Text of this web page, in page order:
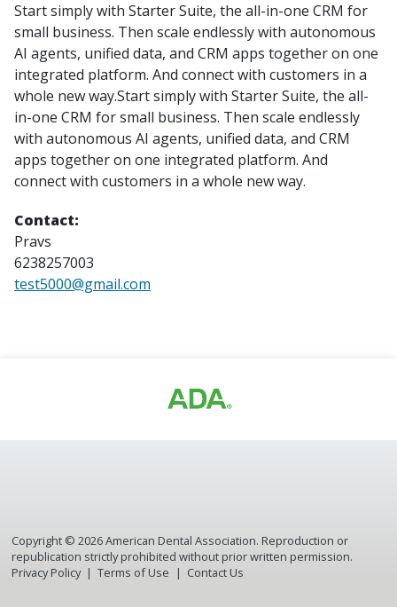
Start simply with Starter Suite, the all-in-one CRM for
small business. Then scale endlessly with autonomous
AI agents, unified data, and CRM apps together on one
integrated platform. And connect with customers in a
whole new way.Start simply with Starter Suite, the all-
in-one CRM for small business. Then scale endlessly
with autonomous AI agents, unified data, and CRM
apps together on one integrated platform. And
connect with customers in a whole new way.
Contact:
Pravs
6238257003
test5000@gmail.com
Copyright © 2026American Dental Association. Reproduction or
republication strictly prohibited without prior written permission.
Privacy Policy
Terms of Use Contact Us